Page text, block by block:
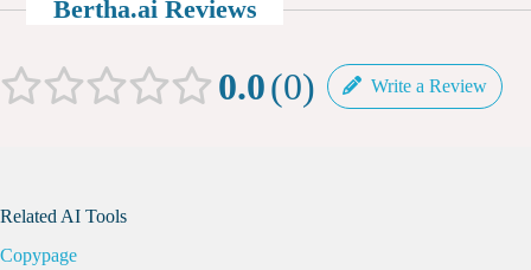
Bertha.ai Reviews
0.0 0 Write a Review
Related AI Tools
Copypage